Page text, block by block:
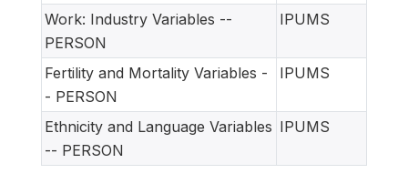
Work: Industry Variables --
PERSON
IPUMS
Fertility and Mortality Variables -
- PERSON
IPUMS
Ethnicity and Language Variables
-- PERSON
IPUMS